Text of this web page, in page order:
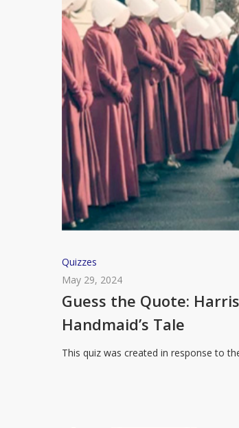
Guess
the
Quote:
Butker’s
Commencement
Quizzes
May 29, 2024
Guess the Quote:
Handmaid’s Tale
This quiz was created in response to